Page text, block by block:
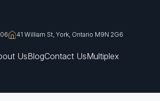
41 William St, York, Ontario M9N 2G6
UsBlogContact UsMultiplex